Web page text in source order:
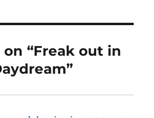
“Freak out in